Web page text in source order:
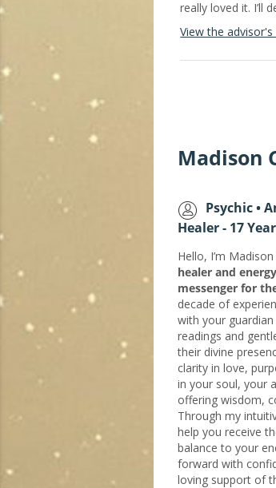
really loved it. I’ll
View the
Madison
Psychic •
Healer - 17
Hello, I’m
healer and
messenger for
decade of
with your
readings and
their divine
clarity in love,
in your soul, your
offering wisdom,
Through my
help you receive
balance to your
forward with
loving support of